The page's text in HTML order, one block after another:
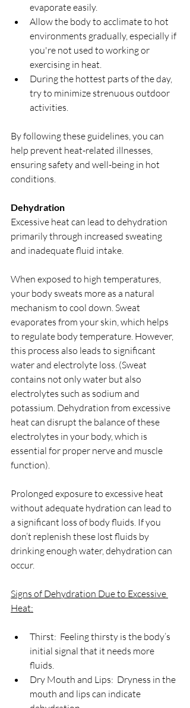
evaporate easily.
Allow the body to acclimate to hot
environments gradually, especially if
you're not used to working or
exercising in heat.
During the hottest parts of the day,
try to minimize strenuous outdoor
activities.
By following these guidelines, you can
help prevent heat-related illnesses,
ensuring safety and well-being in hot
conditions.
Dehydration
Excessive heat can lead to dehydration
primarily through increased sweating
and inadequate fluid intake.
When exposed to high temperatures,
your body sweats more as a natural
mechanism to cool down. Sweat
evaporates from your skin, which helps
to regulate body temperature. However,
this process also leads to significant
water and electrolyte loss. (Sweat
contains not only water but also
electrolytes such as sodium and
potassium. Dehydration from excessive
heat can disrupt the balance of these
electrolytes in your body, which is
essential for proper nerve and muscle
function).
Prolonged exposure to excessive heat
without adequate hydration can lead to
a significant loss of body fluids. If you
don’t replenish these lost fluids by
drinking enough water, dehydration can
occur.
Signs of Dehydration Due to Excessive
Heat:
Thirst:  Feeling thirsty is the body’s
initial signal that it needs more
fluids.
Dry Mouth and Lips:  Dryness in the
mouth and lips can indicate